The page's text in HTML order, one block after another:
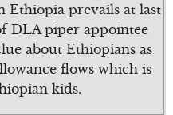
Ethiopia prevails at last
DLA piper appointee
about Ethiopians as
flows which is
kids.